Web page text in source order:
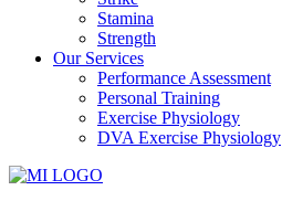
Stamina
Strength
Our Services
Performance Assessment
Personal Training
Exercise Physiology
DVA Exercise Physiology